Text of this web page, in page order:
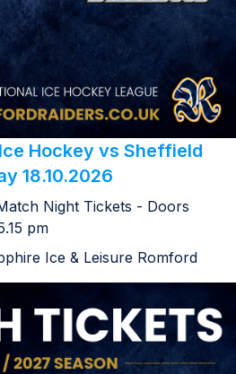
Hockey vs Sheffield
18.10.2026
Night Tickets - Doors
pm
Ice & Leisure Romford